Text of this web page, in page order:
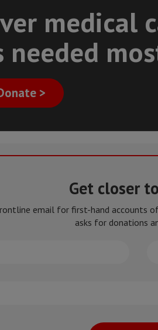
medical
>
Get closer
email for first-hand accounts
asks for donations